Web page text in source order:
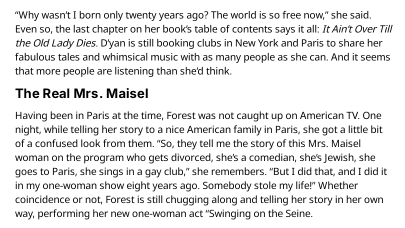
“Why wasn’t I born only twenty years ago? The world is so free now,” she said.
Even so, the last chapter on her book’s table of contents says it all: It Ain’t Over Till
the Old Lady Dies. D’yan is still booking clubs in New York and Paris to share her
fabulous tales and whimsical music with as many people as she can. And it seems
that more people are listening than she’d think.
The Real Mrs. Maisel
Having been in Paris at the time, Forest was not caught up on American TV. One
night, while telling her story to a nice American family in Paris, she got a little bit
of a confused look from them. “So, they tell me the story of this Mrs. Maisel
woman on the program who gets divorced, she’s a comedian, she’s Jewish, she
goes to Paris, she sings in a gay club,” she remembers. “But I did that, and I did it
in my one-woman show eight years ago. Somebody stole my life!” Whether
coincidence or not, Forest is still chugging along and telling her story in her own
way, performing her new one-woman act “Swinging on the Seine.